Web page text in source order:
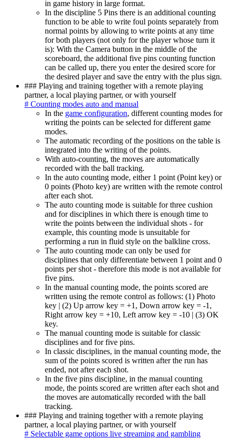
in game history in large format.
In the discipline 5 Pins there is an additional counting
function to be able to write foul points separately from
normal points by allowing to write points at any time
for both players (not only for the player whose turn it
is): With the Camera button in the middle of the
scoreboard, the additional five pins counting function
can be called up, there you enter the desired score for
the desired player and save the entry with the plus sign.
### Playing and training together with a remote playing
partner, a local playing partner, or with yourself
# Counting modes auto and manual
In the game configuration, different counting modes for
writing the points can be selected for different game
modes.
The automatic recording of the positions on the table is
integrated into the writing of the points.
With auto-counting, the moves are automatically
recorded with the ball tracking.
In the auto counting mode, either 1 point (Point key) or
0 points (Photo key) are written with the remote control
after each shot.
The auto counting mode is suitable for three cushion
and for disciplines in which there is enough time to
write the points between the individual shots - for
example, this counting mode is unsuitable for
performing a run in fluid style on the balkline cross.
The auto counting mode can only be used for
disciplines that only differentiate between 1 point and 0
points per shot - therefore this mode is not available for
five pins.
In the manual counting mode, the points scored are
written using the remote control as follows: (1) Photo
key | (2) Up arrow key = +1, Down arrow key = -1,
Right arrow key = +10, Left arrow key = -10 | (3) OK
key.
The manual counting mode is suitable for classic
disciplines and for five pins.
In classic disciplines, in the manual counting mode, the
sum of the points scored is written after the run has
ended, not after each shot.
In the five pins discipline, in the manual counting
mode, the points scored are written after each shot and
the moves are automatically recorded with the ball
tracking.
### Playing and training together with a remote playing
partner, a local playing partner, or with yourself
# Selectable game options live streaming and gambling